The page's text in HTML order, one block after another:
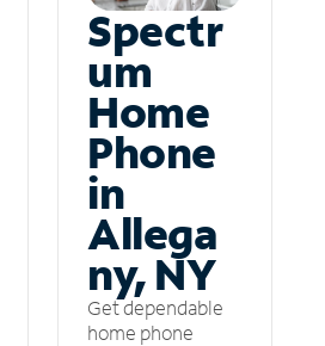
Spectr
um
Home
Phone
in
Allega
ny, NY
Get dependable
home phone